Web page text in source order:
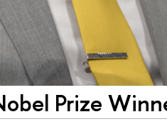
Prize